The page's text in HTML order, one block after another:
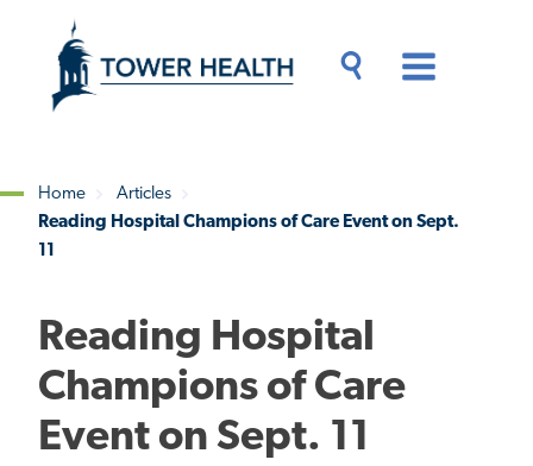
content
Content
Breadcrumb
Home
Articles
Reading Hospital Champions of Care Event on Sept.
Reading Hospital
Champions of Care
Event on Sept. 11